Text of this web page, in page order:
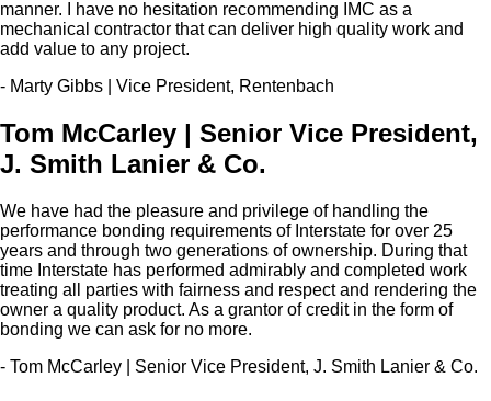
manner. I have no hesitation recommending IMC as a
mechanical contractor that can deliver high quality work and
add value to any project.
- Marty Gibbs | Vice President, Rentenbach
Tom McCarley | Senior Vice President,
J. Smith Lanier & Co.
We have had the pleasure and privilege of handling the
performance bonding requirements of Interstate for over 25
years and through two generations of ownership. During that
time Interstate has performed admirably and completed work
treating all parties with fairness and respect and rendering the
owner a quality product. As a grantor of credit in the form of
bonding we can ask for no more.
- Tom McCarley | Senior Vice President, J. Smith Lanier & Co.